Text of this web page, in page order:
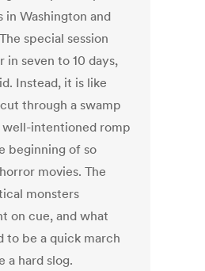
in Washington and
special session
in seven to 10 days,
Instead, it is like
through a swamp
intentioned romp
beginning of so
movies. The
monsters
on cue, and what
to be a quick march
a hard slog.